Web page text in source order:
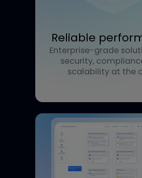
Reliable
Enterprise-grade
security,
scalability at